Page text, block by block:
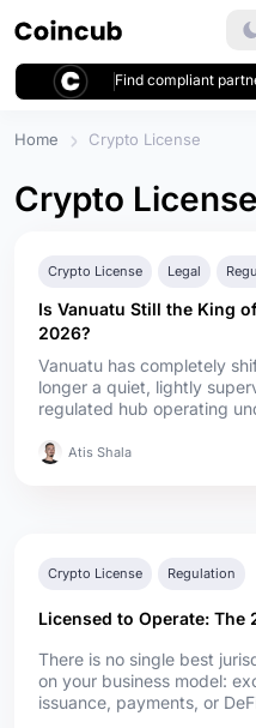
Find compliant
Home Crypto License
Crypto License
Crypto License Legal
Is Vanuatu Still the King
2026?
Vanuatu has completely
longer a quiet, lightly
regulated hub operating
structures crypto
Atis Shala
Crypto License Regulation
Licensed to Operate: The
There is no single best
on your business model:
issuance, payments, or